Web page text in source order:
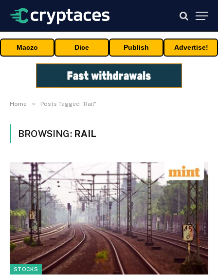
Maczo Dice Publish Advertise!
Home » Posts Tagged "Rail"
BROWSING: RAIL
STOCKS